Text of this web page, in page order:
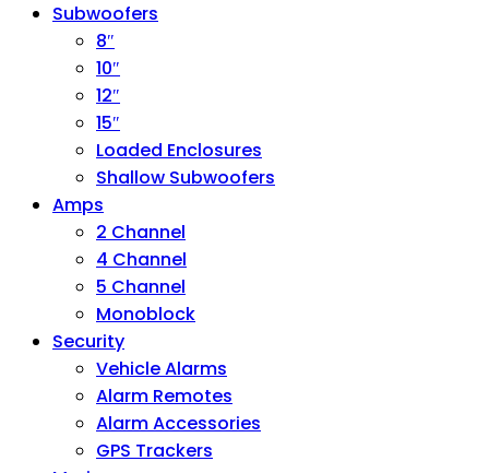
Subwoofers
8″
10″
12″
15″
Loaded Enclosures
Shallow Subwoofers
Amps
2 Channel
4 Channel
5 Channel
Monoblock
Security
Vehicle Alarms
Alarm Remotes
Alarm Accessories
GPS Trackers